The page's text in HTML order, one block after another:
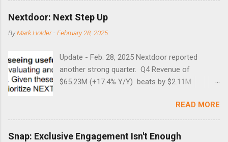
10/19/1987 152.48 8/24/1990 40.01 10/27/1997 40.04
8/27/1998 41.46 4/14/2000 41.53 3/22/2001 41.99 9/17/2001
47.7 7/11/2002 41.64 9/18/2008 45.81
Nextdoor: Next Step Up
ByMark Holder -February 28, 2025
Update - Feb. 28, 2025 Nextdoor reported
another strong quarter. Q4 Revenue of
$65.23M (+17.4% Y/Y) beats by $2.11M .
a $14.0 million loss in the year-ago period,
reflecting 30 percentage points of year-over-
year margin improvement. The social media
READ MORE
Snap: Exclusive Engagement Isn't Enough